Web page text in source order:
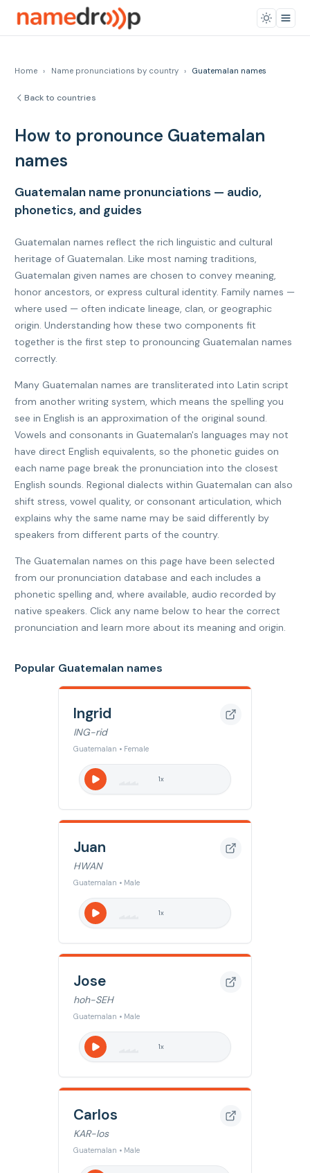
Home › Name pronunciations by country › Guatemalan names
Back to countries
How to pronounce Guatemalan
names
Guatemalan name pronunciations — audio,
phonetics, and guides
Guatemalan names reflect the rich linguistic and cultural
heritage of Guatemalan. Like most naming traditions,
Guatemalan given names are chosen to convey meaning,
honor ancestors, or express cultural identity. Family names —
where used — often indicate lineage, clan, or geographic
origin. Understanding how these two components fit
together is the first step to pronouncing Guatemalan names
correctly.
Many Guatemalan names are transliterated into Latin script
from another writing system, which means the spelling you
see in English is an approximation of the original sound.
Vowels and consonants in Guatemalan's languages may not
have direct English equivalents, so the phonetic guides on
each name page break the pronunciation into the closest
English sounds. Regional dialects within Guatemalan can also
shift stress, vowel quality, or consonant articulation, which
explains why the same name may be said differently by
speakers from different parts of the country.
The Guatemalan names on this page have been selected
from our pronunciation database and each includes a
phonetic spelling and, where available, audio recorded by
native speakers. Click any name below to hear the correct
pronunciation and learn more about its meaning and origin.
Popular Guatemalan names
Ingrid
ING-rid
Guatemalan • Female
1x
Juan
HWAN
Guatemalan • Male
1x
Jose
hoh-SEH
Guatemalan • Male
1x
Carlos
KAR-los
Guatemalan • Male